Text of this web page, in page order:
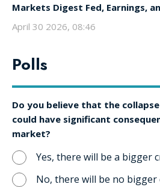
Markets Digest Fed, Earnings,
April 30 2026, 08:46
Polls
Do you believe that the
could have significant
market?
Yes, there will be a bigger
No, there will be no bigger